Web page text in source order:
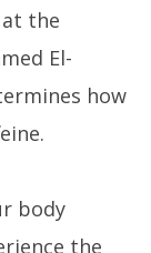
the
El-
how
body
the